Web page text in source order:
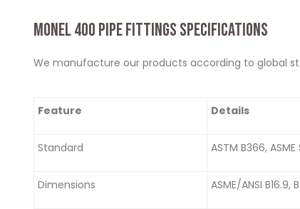
MONEL 400 PIPE FITTINGS SPECIFICATIONS
We manufacture our products according to global
Feature Details
Standard ASTM B366, ASME
Dimensions ASME/ANSI B16.9,